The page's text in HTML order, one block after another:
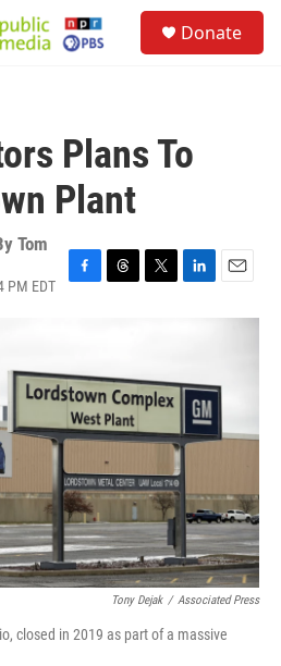
Donate
Plans To
Plant
Tom
PM EDT
F
b
o
o
k
T
d
s
T
e
r
L
d
n
E
Tony Dejak / Associated Press
closed in 2019 as part of a massive